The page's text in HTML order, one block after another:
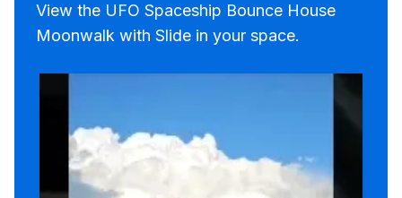
View the UFO Spaceship Bounce House
Moonwalk with Slide in your space.